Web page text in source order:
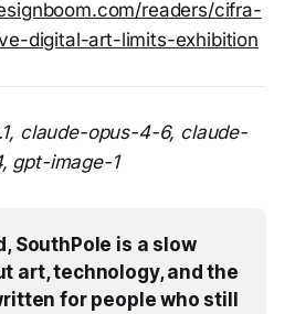
readers/cifra-
digital-art-limits-exhibition
claude-opus-4-6, claude-
gpt-image-1
SouthPole is a slow
art, technology, and the
for people who still